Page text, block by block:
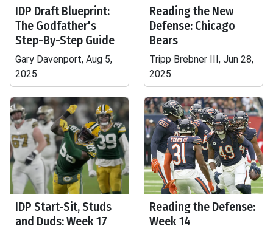
IDP Draft Blueprint:
The Godfather's
Step-By-Step Guide
Gary Davenport, Aug 5,
2025
Reading the New
Defense: Chicago
Bears
Tripp Brebner III, Jun 28,
2025
IDP Start-Sit, Studs
and Duds: Week 17
Reading the Defense:
Week 14